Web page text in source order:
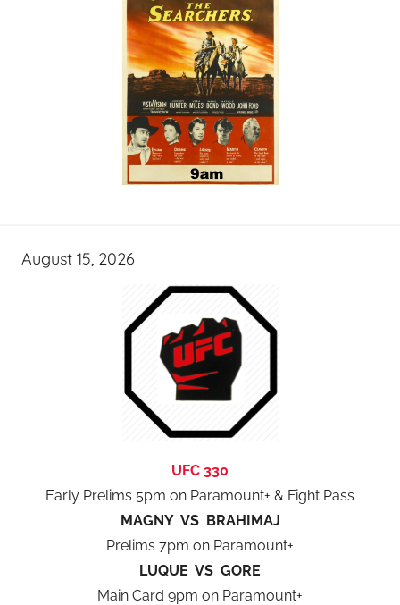
August 15, 2026
UFC 330
Early Prelims 5pm on Paramount+ & Fight Pass
MAGNY VS BRAHIMAJ
Prelims 7pm on Paramount+
LUQUE VS GORE
Main Card 9pm on Paramount+